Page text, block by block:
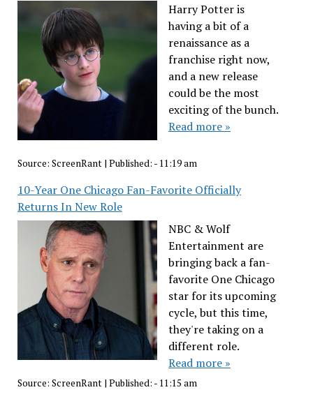
Harry Potter is
having a bit of a
renaissance as a
franchise right now,
and a new release
could be the most
exciting of the bunch.
Read more »
Source: ScreenRant | Published: - 11:19 am
10-Year One Chicago Fan-Favorite Officially
Returns In New Role
NBC & Wolf
Entertainment are
bringing back a fan-
favorite One Chicago
star for its upcoming
cycle, but this time,
they're taking on a
different role.
Read more »
Source: ScreenRant| Published: - 11:15 am